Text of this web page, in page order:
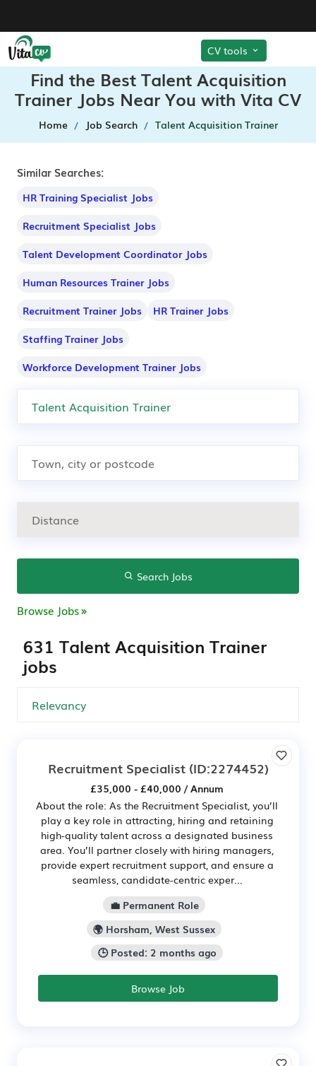
CV tools
Find the Best Talent Acquisition
Trainer Jobs Near You with Vita CV
Home Job Search Talent Acquisition Trainer
Similar Searches:
HR Training Specialist Jobs
Recruitment Specialist Jobs
Talent Development Coordinator Jobs
Human Resources Trainer Jobs
Recruitment Trainer Jobs
HR Trainer Jobs
Staffing Trainer Jobs
Workforce Development Trainer Jobs
Search Jobs
Browse Jobs
631 Talent Acquisition Trainer
jobs
Recruitment Specialist(ID:2274452)
£35,000 - £40,000 / Annum
About the role: As the Recruitment Specialist, you’ll
play a key role in attracting, hiring and retaining
high-quality talent across a designated business
area. You’ll partner closely with hiring managers,
provide expert recruitment support, and ensure a
seamless, candidate-centric exper...
💼 Permanent Role
🌍 Horsham, West Sussex
🕒 Posted: 2 months ago
Browse Job